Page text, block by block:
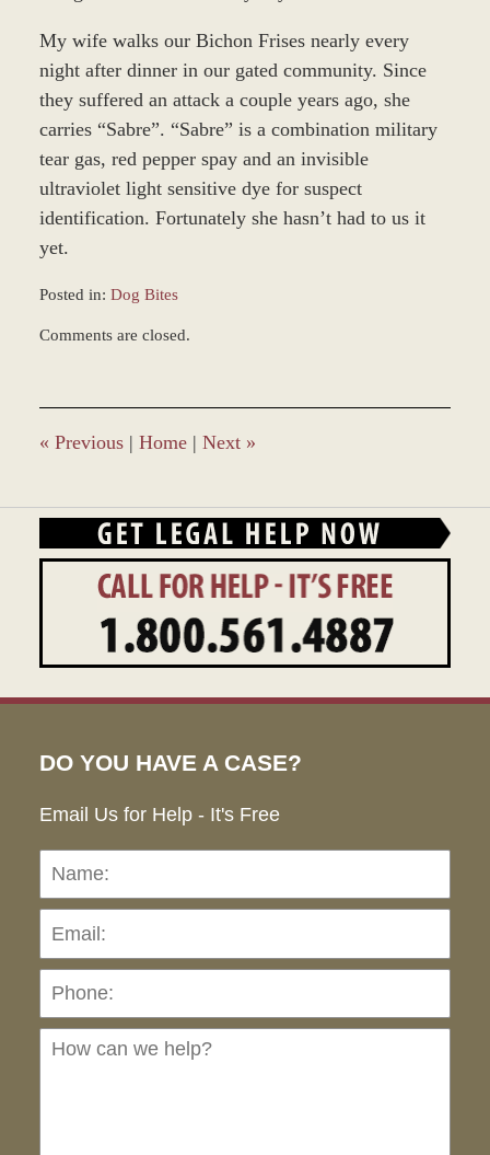
My wife walks our Bichon Frises nearly every
night after dinner in our gated community. Since
they suffered an attack a couple years ago, she
carries “Sabre”. “Sabre” is a combination military
tear gas, red pepper spay and an invisible
ultraviolet light sensitive dye for suspect
identification. Fortunately she hasn’t had to us it
yet.
Posted in: Dog Bites
October
11:47
am
Comments are closed.
« Previous | Home | Next »
DO YOU HAVE A CASE?
Email Us for Help - It's Free
Name: